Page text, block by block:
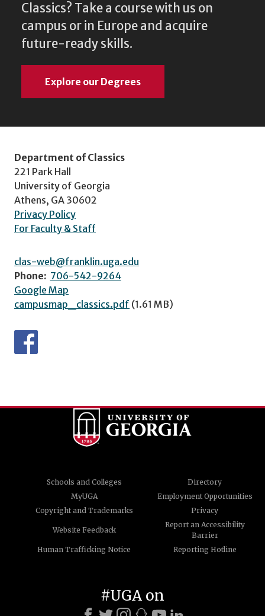
Classics? Take a course with us on
campus or in Europe and acquire
future-ready skills.
Explore our Degrees
Department of Classics
221 Park Hall
University of Georgia
Athens, GA 30602
Privacy Policy
For Faculty & Staff
clas-web@franklin.uga.edu
Phone: 706-542-9264
Google Map
campusmap_classics.pdf (1.61 MB)
Schools and Colleges
Directory
MyUGA
Employment Opportunities
Copyright and Trademarks
Privacy
Website Feedback
Report an Accessibility
Barrier
Human Trafficking Notice
Reporting Hotline
#UGA on